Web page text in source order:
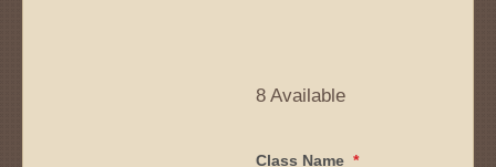
8 Available
Class Name *